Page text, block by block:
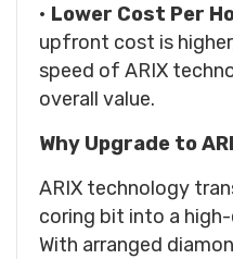
• Lower Cost Per
upfront cost is
speed of ARIX
overall value.
Why Upgrade to
ARIX technology
coring bit into a
With arranged